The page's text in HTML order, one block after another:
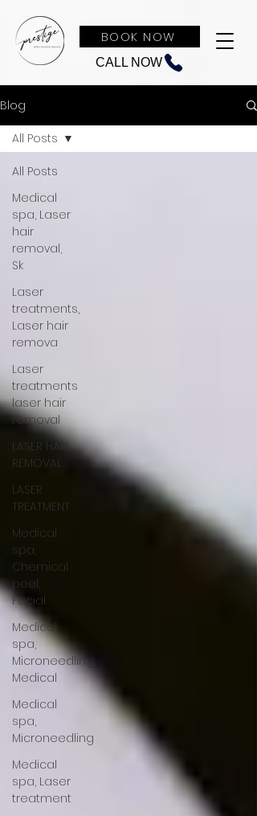
CALL NOW
BOOK NOW
Blog
All Posts
Medical
spa, Laser
hair
removal,
Sk
Laser
treatments,
Laser hair
remova
Laser
treatments
laser hair
removal
LASER HAIR
REMOVAL
LASER
TREATMENT
Medical
spa,
Chemical
peel,
Facial
Medical
spa,
Microneedling,
Medical
Medical
spa,
Microneedling
Medical
spa, Laser
treatment
All Posts